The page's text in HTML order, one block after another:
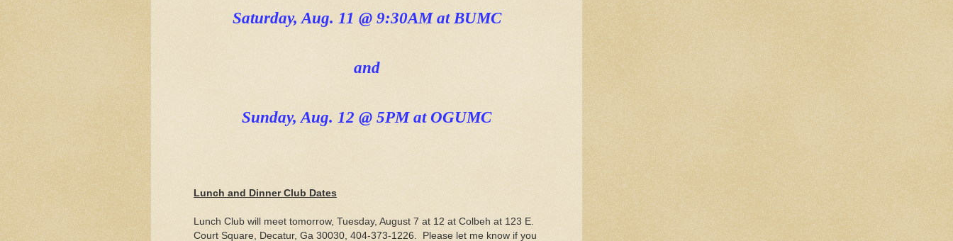
Saturday, Aug. 11 @ 9:30AM at BUMC
and
Sunday, Aug. 12 @ 5PM at OGUMC
Lunch and Dinner Club Dates
Lunch Club will meet tomorrow, Tuesday, August 7 at 12 at Colbeh at 123 E.
Court Square, Decatur, Ga 30030, 404-373-1226. Please let me know if you